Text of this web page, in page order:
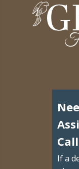
If a